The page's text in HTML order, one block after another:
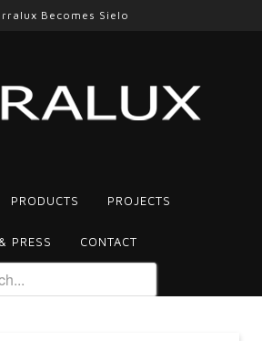
Becomes Sielo
PRODUCTS PROJECTS
PRESS CONTACT